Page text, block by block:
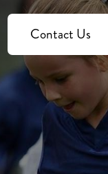
Contact Us